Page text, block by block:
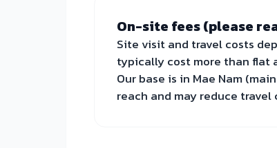
On-site fees (please
Site visit and travel costs
typically cost more than flat
Our base is in Mae Nam
reach and may reduce travel